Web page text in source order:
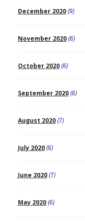
December 2020(9)
November 2020(6)
October 2020(6)
September 2020(6)
August 2020(7)
July 2020(6)
June 2020(7)
May 2020(6)